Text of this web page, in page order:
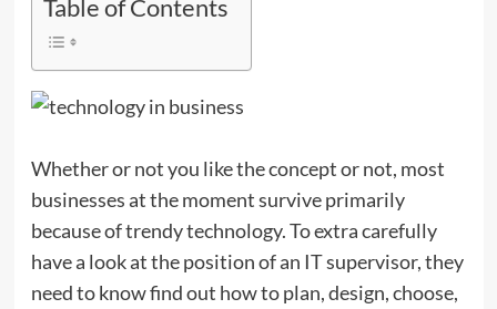
Table of Contents
Whether or not you like the concept or not, most
businesses at the moment survive primarily
because of trendy technology. To extra carefully
have a look at the position of an IT supervisor, they
need to know find out how to plan, design, choose,